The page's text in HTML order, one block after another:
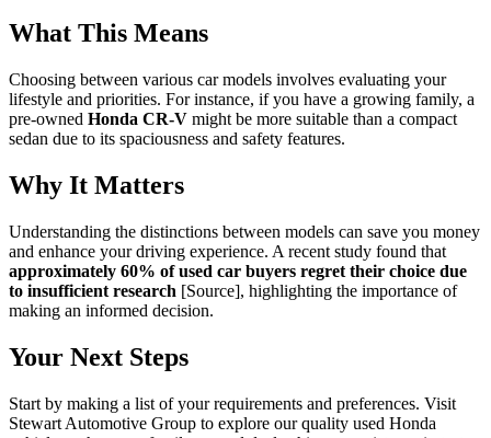
What This Means
Choosing between various car models involves evaluating your
lifestyle and priorities. For instance, if you have a growing family, a
pre-owned Honda CR-V might be more suitable than a compact
sedan due to its spaciousness and safety features.
Why It Matters
Understanding the distinctions between models can save you money
and enhance your driving experience. A recent study found that
approximately 60% of used car buyers regret their choice due
to insufficient research [Source], highlighting the importance of
making an informed decision.
Your Next Steps
Start by making a list of your requirements and preferences. Visit
Stewart Automotive Group to explore our quality used Honda